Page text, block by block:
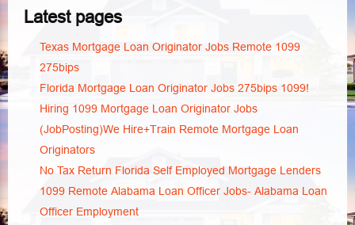
Latest pages
Texas Mortgage Loan Originator Jobs Remote 1099
275bips
Florida Mortgage Loan Originator Jobs 275bips 1099!
Hiring 1099 Mortgage Loan Originator Jobs
(JobPosting)We Hire+Train Remote Mortgage Loan
Originators
No Tax Return Florida Self Employed Mortgage Lenders
1099 Remote Alabama Loan Officer Jobs- Alabama Loan
Officer Employment